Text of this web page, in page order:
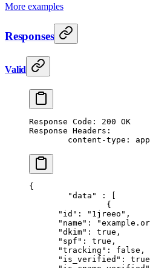
More examples
Responses
Valid
Response Code: 200 OK
Response Headers:
content-type:
{
	"data"
: [
		{
      "id"
: "1jreeo" ,
      "name"
:
      "dkim"
: true ,
      "spf"
: true ,
      "tracking"
: false ,
      "is_verified"
: true